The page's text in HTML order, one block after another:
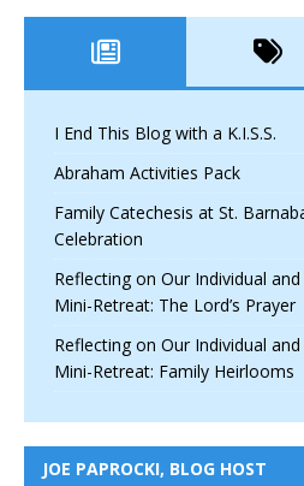
I End This Blog with a K.I.S.S.
Abraham Activities Pack
Family Catechesis at St.
Celebration
Reflecting on Our Individual
Mini-Retreat: The Lord’s Prayer
Reflecting on Our Individual
Mini-Retreat: Family Heirlooms
JOE PAPROCKI, BLOG HOST